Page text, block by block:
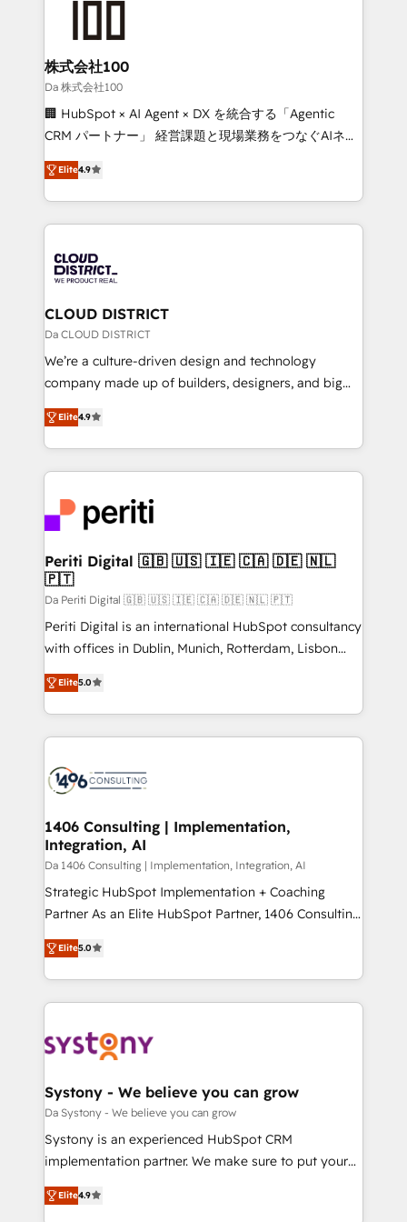
end solutions that integrate CRM, AI automation,
inbound and loop marketing, content, and digital
creativity. Our multicultural team works in Spanish,
Portuguese, and English to design scalable strategies
that drive measurable growth. 🌎 Highlights: • 10+
Platform Migration Excellence. • Top 3 Partner of the
Year LATAM 2022, 2023, 2024, 2025. • Partner of the
business with HubSpot? Let Cebra’s experts help
you grow faster, smarter, and with impact.
株式会社100
Da 株式会社100
🏢 HubSpot × AI Agent × DX を統合する「Agentic
CRM パートナー」 経営課題と現場業務をつなぐAIネイ
ティブ・エージェンシーとして、HubSpot Eliteの実装
力で顧客フロント業務を再設計します。 💡 100inc は何
をする会社か？ HubSpotを共通基盤に、AIエージェン
トを組み込んだ顧客フロント業務（マーケティング・営
ィブ・エージェンシーです。事業部・グループ会社・部
門が分立する組織で、データと業務プロセスのサイロ化
を、CRMを軸とした全社共通基盤に再構築します。意
思決定者・PMO・現場担当者に並走します。 1️⃣
HubSpot導入・活用支援 顧客データの一元化から、
GTMの見える化・自動化まで。全Hub統合運用、デー
2️⃣ AIエージェント組織構築 営業・マーケティング業務
の一部をAIが自律実行する組織への移行を設計・実装。
DX × AI推進のPMO伴走支援 複数部門をまたぐDX×AI変
革を、構想から実装・定着までPMOとして主導。「設
定の代行ではなく、設計の責任」を引き受け、部門横断
の統合・浸透・変革管理を実行します。 ▸ CMS戦略設
計・構築：リード獲得・CVR・SEOを前提にした情報設
提供。 ▸ 既存CRM・MAからの移行支援：Salesforce・
Marketo・Pardot等からの移行、カスタム設計、履歴
データ移行と活用設計まで。 ▸ AEO対応：ChatGPT・
か？ ✓ HubSpot Eliteパートナー認定 ✓ HubSpotアワ
ード受賞・HUGリーダー ✓ ISO27001:2022 /
ISO9001:2015 取得 ✓ 400社以上の導入実績 ✓
状整理の壁打ちなど、構想段階からお気軽にお問い合わ
せください。
Elite4.9
CLOUD DISTRICT
Da CLOUD DISTRICT
We’re a culture-driven design and technology
company made up of builders, designers, and big
thinkers. We blend strategy, design, and
development—always fueled by curiosity—to turn
ideas, opportunities, and challenges into meaningful
experiences. To us, technology is more than just
and—most importantly—simple. That’s why we lean
into bold ideas and shape them into thoughtful
products and strategies that actually make a
difference.
Elite4.9
Periti Digital 🇬🇧 🇺🇸 🇮🇪 🇨🇦 🇩🇪 🇳🇱
🇵🇹
Da Periti Digital 🇬🇧 🇺🇸 🇮🇪 🇨🇦 🇩🇪 🇳🇱 🇵🇹
Periti Digital is an international HubSpot consultancy
with offices in Dublin, Munich, Rotterdam, Lisbon
and New York. 🔎 We are focused on enhancing
revenue-generation strategies for clients through
complete integration of core business processes
and systems (such as ERP and e-commerce
results. 🎯 We present a solution-centric approach
of HubSpot's most important customers to generate
value from the platform in the long term. 🤖 We have
worked 400+ HubSpot customers across industries
but specialise in the more complex projects where
data migration, AI, and systems integrations
Elite5.0
1406 Consulting | Implementation,
Integration, AI
Da 1406 Consulting | Implementation, Integration, AI
Strategic HubSpot Implementation + Coaching
Partner As an Elite HubSpot Partner, 1406 Consulting
helps mid-market revenue teams transform how
they sell, market, and serve. We don't just build your
HubSpot—we teach your team to own it, then stay
to help you keep winning. What We Do ⚙️ CRM
Data & Content 📈 Sales & Marketing Alignment +
Agent Creation 🔄 Custom Integrations & Data
Migration Why 1406 We become part of your team.
Your team learns while we build. We fix what others
broke. Built for mid-market reality—practical
constraints. By the Numbers 🏆 Top 1% of all
Elite5.0
Systony - We believe you can grow
Da Systony - We believe you can grow
Systony is an experienced HubSpot CRM
implementation partner. We make sure to put your
organization's needs and goals first and think along
with your organization. We are only satisfied once
Elite4.9